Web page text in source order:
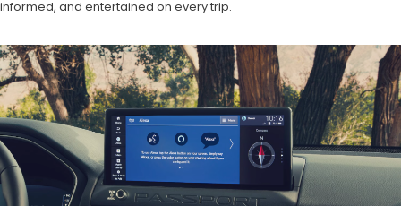
informed, and entertained on every trip.